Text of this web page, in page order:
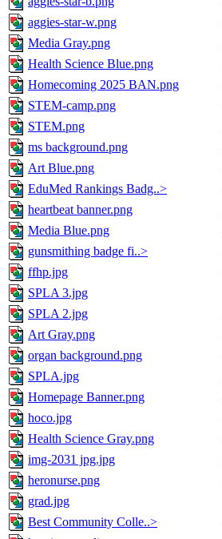
aggies-star-w.png
Media Gray.png
Health Science Blue.png
Homecoming 2025 BAN.png
STEM-camp.png
STEM.png
ms background.png
Art Blue.png
EduMed Rankings Badg..>
heartbeat banner.png
Media Blue.png
gunsmithing badge fi..>
ffhp.jpg
SPLA 3.jpg
SPLA 2.jpg
Art Gray.png
organ background.png
SPLA.jpg
Homepage Banner.png
hoco.jpg
Health Science Gray.png
img-2031 jpg.jpg
heronurse.png
grad.jpg
Best Community Colle..>